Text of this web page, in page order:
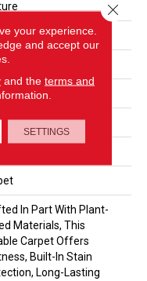
yd2 (1085 G/m2)
In Part With Plant-
Materials, This
Carpet Offers
Built-In Stain
Long-Lasting
your experience.
and accept our
and the terms and
SETTINGS
Close